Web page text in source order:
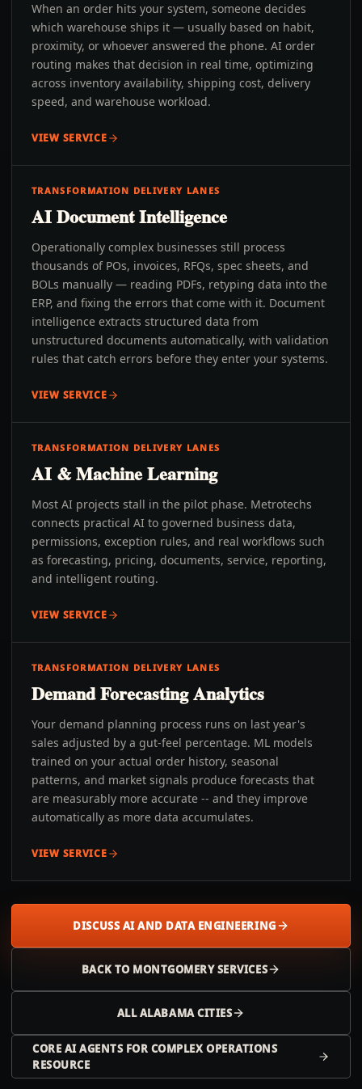
When an order hits your system, someone decides
which warehouse ships it — usually based on habit,
proximity, or whoever answered the phone. AI order
routing makes that decision in real time, optimizing
across inventory availability, shipping cost, delivery
speed, and warehouse workload.
VIEW SERVICE
TRANSFORMATION DELIVERY LANES
AI Document Intelligence
Operationally complex businesses still process
thousands of POs, invoices, RFQs, spec sheets, and
BOLs manually — reading PDFs, retyping data into the
ERP, and fixing the errors that come with it. Document
intelligence extracts structured data from
unstructured documents automatically, with validation
rules that catch errors before they enter your systems.
VIEW SERVICE
TRANSFORMATION DELIVERY LANES
AI & Machine Learning
Most AI projects stall in the pilot phase. Metrotechs
connects practical AI to governed business data,
permissions, exception rules, and real workflows such
as forecasting, pricing, documents, service, reporting,
and intelligent routing.
VIEW SERVICE
TRANSFORMATION DELIVERY LANES
Demand Forecasting Analytics
Your demand planning process runs on last year's
sales adjusted by a gut-feel percentage. ML models
trained on your actual order history, seasonal
patterns, and market signals produce forecasts that
are measurably more accurate -- and they improve
automatically as more data accumulates.
VIEW SERVICE
DISCUSS AI AND DATA ENGINEERING
BACK TO MONTGOMERYSERVICES
ALLALABAMACITIES
CORE AI AGENTS FOR COMPLEX OPERATIONS
RESOURCE